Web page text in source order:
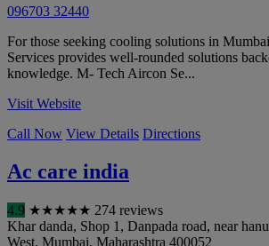
096703 32440
For those seeking cooling solutions in
Services provides well-rounded solutions
knowledge. M- Tech Aircon Se...
Visit Website
Call Now View Details Directions
Ac care india
4.9 ★★★★★ 274 reviews
Khar danda, Shop 1, Danpada road, near
West, Mumbai, Maharashtra 400052